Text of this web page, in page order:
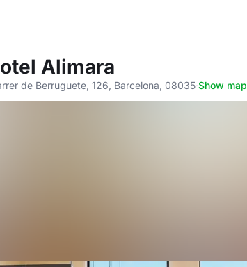
Alimara
de Berruguete, 126, Barcelona, 08035·Show map